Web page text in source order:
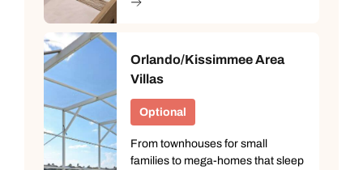
Orlando/Kissimmee Area
Villas
Optional
From townhouses for small
families to mega-homes that sleep